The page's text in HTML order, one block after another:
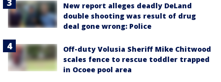
New report alleges deadly DeLand
double shooting was result of drug
deal gone wrong: Police
Off-duty Volusia Sheriff Mike Chitwood
scales fence to rescue toddler trapped
in Ocoee pool area